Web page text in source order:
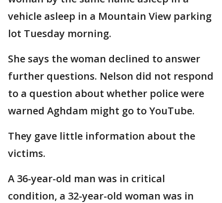
vehicle asleep in a Mountain View parking
lot Tuesday morning.
She says the woman declined to answer
further questions. Nelson did not respond
to a question about whether police were
warned Aghdam might go to YouTube.
They gave little information about the
victims.
A 36-year-old man was in critical
condition, a 32-year-old woman was in